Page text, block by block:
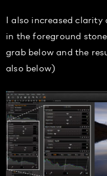
I also increased
in the foreground
grab below and the
also below)